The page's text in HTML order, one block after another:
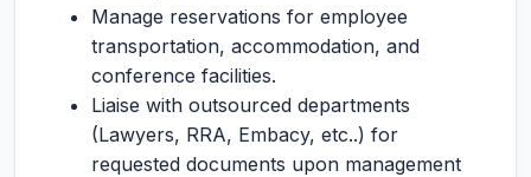
Manage reservations for employee
transportation, accommodation, and
conference facilities.
Liaise with outsourced departments
(Lawyers, RRA, Embacy, etc..) for
requested documents upon management